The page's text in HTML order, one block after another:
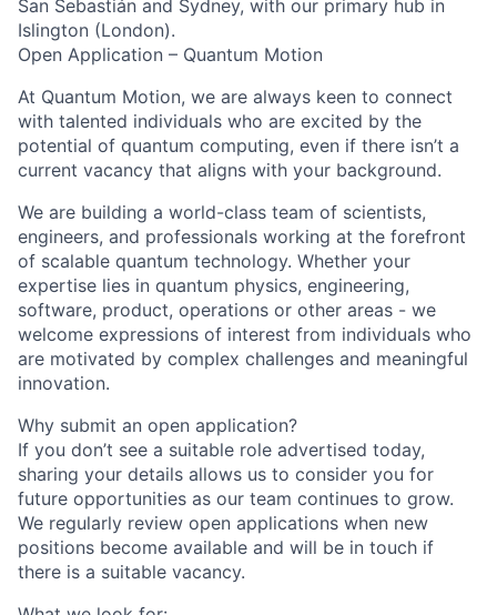
San Sebastián and Sydney, with our primary hub in
Islington (London).
Open Application – Quantum Motion
At Quantum Motion, we are always keen to connect
with talented individuals who are excited by the
potential of quantum computing, even if there isn’t a
current vacancy that aligns with your background.
We are building a world-class team of scientists,
engineers, and professionals working at the forefront
of scalable quantum technology. Whether your
expertise lies in quantum physics, engineering,
software, product, operations or other areas - we
welcome expressions of interest from individuals who
are motivated by complex challenges and meaningful
innovation.
Why submit an open application?
If you don’t see a suitable role advertised today,
sharing your details allows us to consider you for
future opportunities as our team continues to grow.
We regularly review open applications when new
positions become available and will be in touch if
there is a suitable vacancy.